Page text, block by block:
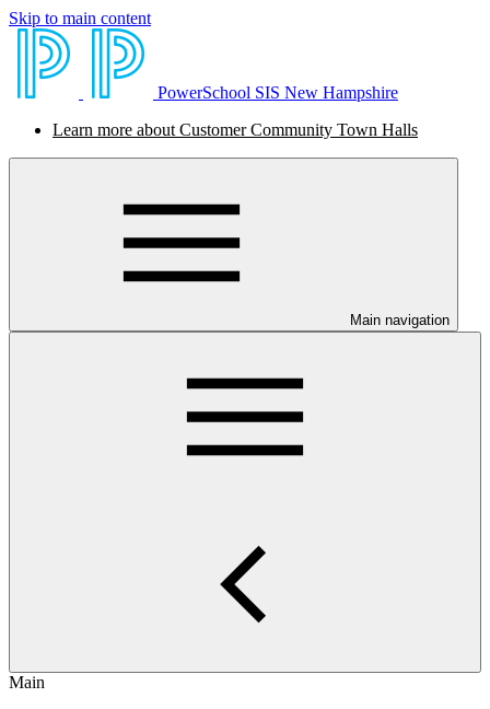
Skip to main content
PowerSchool SIS New Hampshire
Learn more about Customer Community Town Halls
Main navigation
Main